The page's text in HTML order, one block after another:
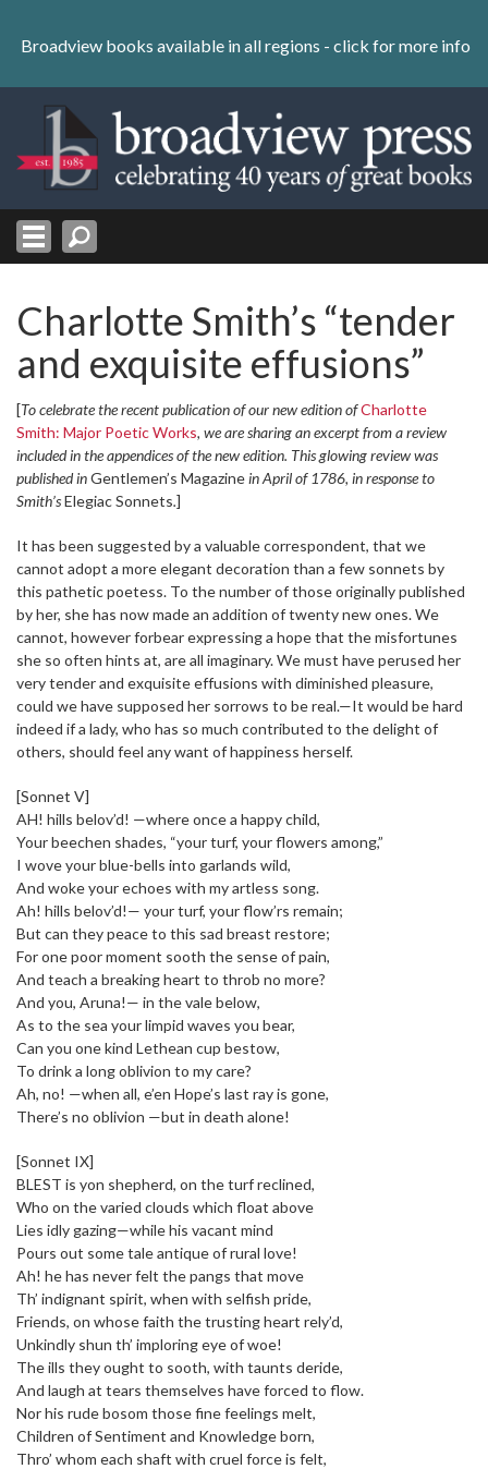
content
Skip
Broadview books available in all regions - click for more info
Charlotte Smith’s “tender
and exquisite effusions”
[To celebrate the recent publication of our new edition ofCharlotte
Smith: Major Poetic Works, we are sharing an excerpt from a review
included in the appendices of the new edition. This glowing review was
published inGentlemen’s Magazinein April of 1786, in response to
Smith’sElegiac Sonnets.]
It has been suggested by a valuable correspondent, that we
cannot adopt a more elegant decoration than a few sonnets by
this pathetic poetess. To the number of those originally published
by her, she has now made an addition of twenty new ones. We
cannot, however forbear expressing a hope that the misfortunes
she so often hints at, are all imaginary. We must have perused her
very tender and exquisite effusions with diminished pleasure,
could we have supposed her sorrows to be real.—It would be hard
indeed if a lady, who has so much contributed to the delight of
others, should feel any want of happiness herself.
[Sonnet V]
AH! hills belov’d! —where once a happy child,
Your beechen shades, “your turf, your flowers among,”
I wove your blue-bells into garlands wild,
And woke your echoes with my artless song.
Ah! hills belov’d!— your turf, your flow’rs remain;
But can they peace to this sad breast restore;
For one poor moment sooth the sense of pain,
And teach a breaking heart to throb no more?
And you, Aruna!— in the vale below,
As to the sea your limpid waves you bear,
Can you one kind Lethean cup bestow,
To drink a long oblivion to my care?
Ah, no! —when all, e’en Hope’s last ray is gone,
There’s no oblivion —but in death alone!
[Sonnet IX]
BLEST is yon shepherd, on the turf reclined,
Who on the varied clouds which float above
Lies idly gazing—while his vacant mind
Pours out some tale antique of rural love!
Ah! he has never felt the pangs that move
Th’ indignant spirit, when with selfish pride,
Friends, on whose faith the trusting heart rely’d,
Unkindly shun th’ imploring eye of woe!
The ills they ought to sooth, with taunts deride,
And laugh at tears themselves have forced to flow.
Nor his rude bosom those fine feelings melt,
Children of Sentiment and Knowledge born,
Thro’ whom each shaft with cruel force is felt,